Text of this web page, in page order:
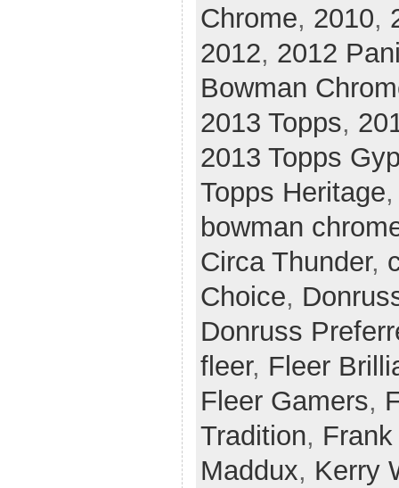
Chrome, 2010,
2012, 2012
Bowman
2013 Topps,
2013 Topps
Topps Heritage,
bowman
Circa Thunder,
Choice,
Donruss
fleer, Fleer
Fleer Gamers,
Tradition,
Maddux, Kerry